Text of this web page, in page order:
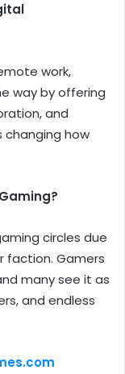
work,
way by offering
and
changing how
circles due
faction. Gamers
many see it as
and endless